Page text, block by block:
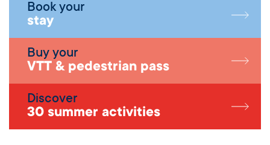
Book your
stay
Buy your
VTT & pedestrian pass
Discover
30 summer activities